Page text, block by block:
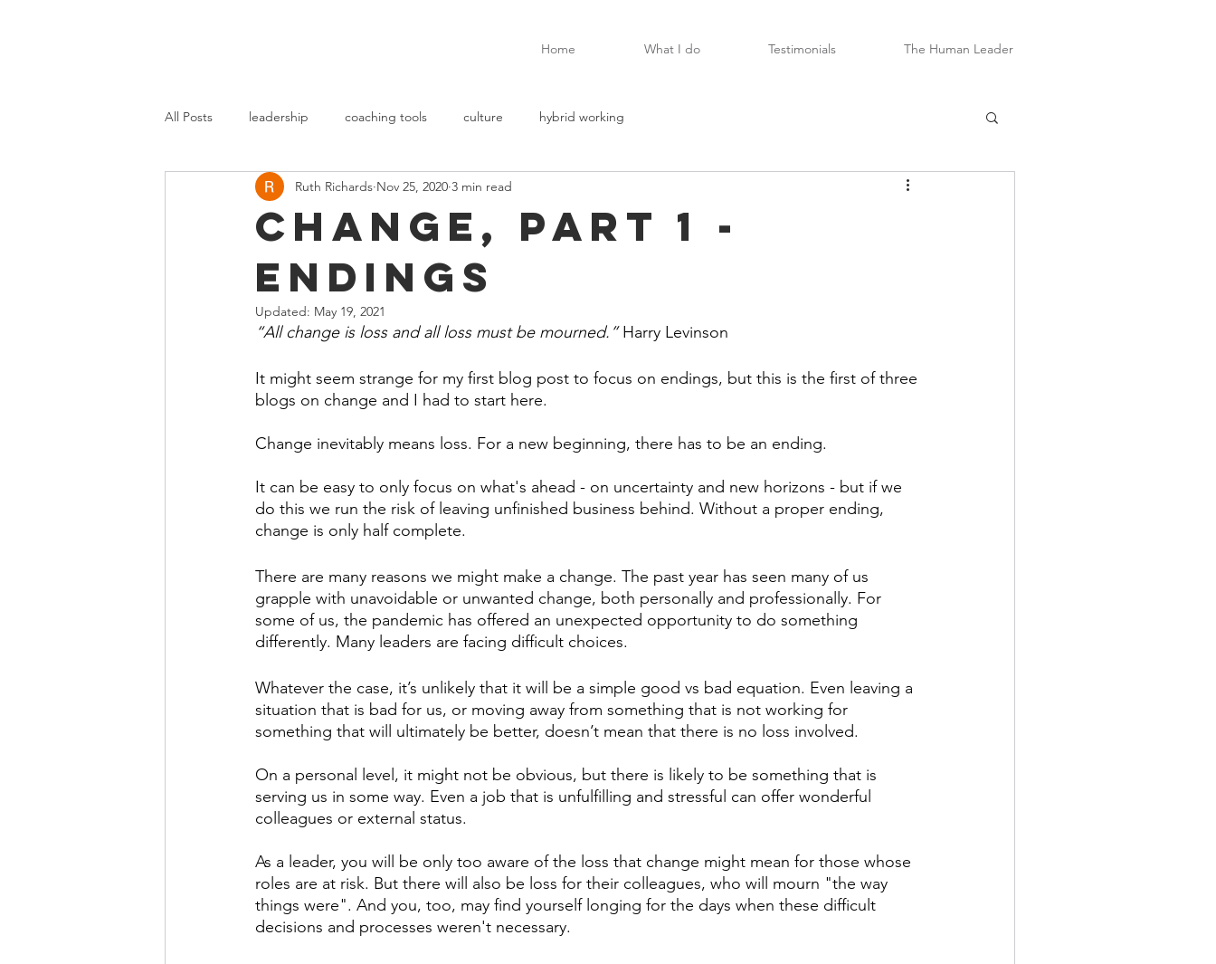
Home What I do Testimonials The Human Leader
All Posts leadership coaching tools culture hybrid working
Change, Part 1 -
Endings
Ruth Richards Nov 25, 2020 3 min read
Updated: May 19, 2021
“All change is loss and all loss must be mourned.” Harry Levinson
It might seem strange for my first blog post to focus on endings, but this is the first of three
blogs on change and I had to start here.
Change inevitably means loss. For a new beginning, there has to be an ending.
It can be easy to only focus on what's ahead - on uncertainty and new horizons - but if we
do this we run the risk of leaving unfinished business behind. Without a proper ending,
change is only half complete.
There are many reasons we might make a change. The past year has seen many of us
grapple with unavoidable or unwanted change, both personally and professionally. For
some of us, the pandemic has offered an unexpected opportunity to do something
differently. Many leaders are facing difficult choices.
Whatever the case, it’s unlikely that it will be a simple good vs bad equation. Even leaving a
situation that is bad for us, or moving away from something that is not working for
something that will ultimately be better, doesn’t mean that there is no loss involved.
On a personal level, it might not be obvious, but there is likely to be something that is
serving us in some way. Even a job that is unfulfilling and stressful can offer wonderful
colleagues or external status.
As a leader, you will be only too aware of the loss that change might mean for those whose
roles are at risk. But there will also be loss for their colleagues, who will mourn "the way
things were". And you, too, may find yourself longing for the days when these difficult
decisions and processes weren't necessary.